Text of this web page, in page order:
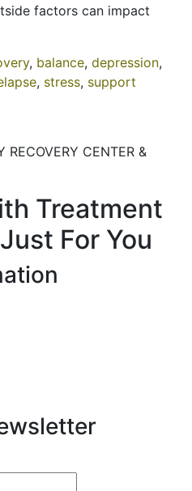
factors can impact
, balance, depression,
, stress, support
RECOVERY CENTER &
Treatment
For You